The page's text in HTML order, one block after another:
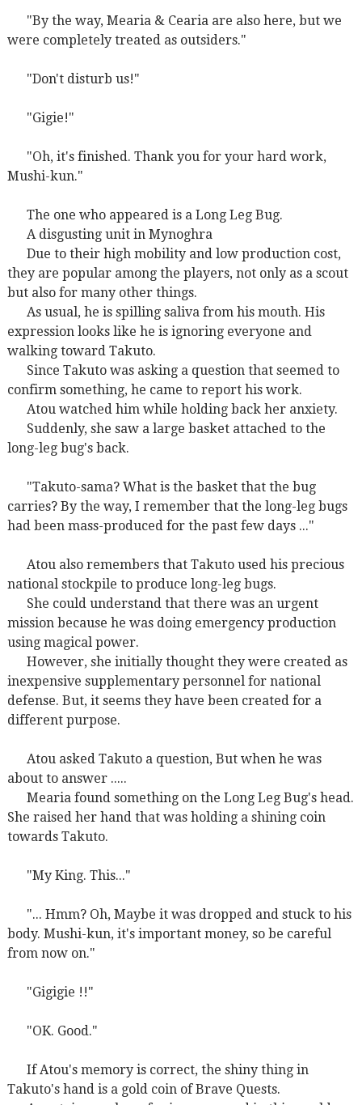
"By the way, Mearia & Cearia are also here, but we
were completely treated as outsiders."
"Don't disturb us!"
"Gigie!"
"Oh, it's finished. Thank you for your hard work,
Mushi-kun."
The one who appeared is a Long Leg Bug.
A disgusting unit in Mynoghra
Due to their high mobility and low production cost,
they are popular among the players, not only as a scout
but also for many other things.
As usual, he is spilling saliva from his mouth. His
expression looks like he is ignoring everyone and
walking toward Takuto.
Since Takuto was asking a question that seemed to
confirm something, he came to report his work.
Atou watched him while holding back her anxiety.
Suddenly, she saw a large basket attached to the
long-leg bug's back.
"Takuto-sama? What is the basket that the bug
carries? By the way, I remember that the long-leg bugs
had been mass-produced for the past few days ..."
Atou also remembers that Takuto used his precious
national stockpile to produce long-leg bugs.
She could understand that there was an urgent
mission because he was doing emergency production
using magical power.
However, she initially thought they were created as
inexpensive supplementary personnel for national
defense. But, it seems they have been created for a
different purpose.
Atou asked Takuto a question, But when he was
about to answer .....
Mearia found something on the Long Leg Bug's head.
She raised her hand that was holding a shining coin
towards Takuto.
"My King. This..."
"... Hmm? Oh, Maybe it was dropped and stuck to his
body. Mushi-kun, it's important money, so be careful
from now on."
"Gigigie !!"
"OK. Good."
If Atou's memory is correct, the shiny thing in
Takuto's hand is a gold coin of Brave Quests.